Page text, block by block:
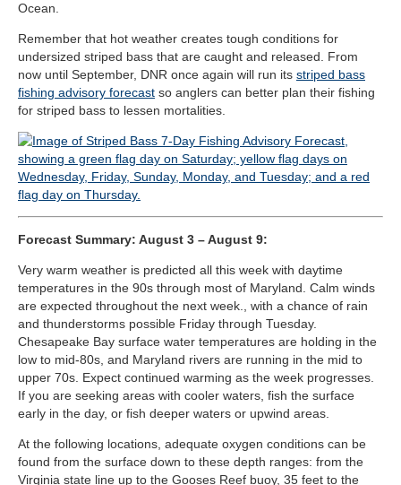
Ocean.
Remember that hot weather creates tough conditions for
undersized striped bass that are caught and released. From
now until September, DNR once again will run its striped bass
fishing advisory forecast so anglers can better plan their fishing
for striped bass to lessen mortalities.
Forecast Summary: August 3 – August 9:
Very warm weather is predicted all this week with daytime
temperatures in the 90s through most of Maryland. Calm winds
are expected throughout the next week., with a chance of rain
and thunderstorms possible Friday through Tuesday.
Chesapeake Bay surface water temperatures are holding in the
low to mid-80s, and Maryland rivers are running in the mid to
upper 70s. Expect continued warming as the week progresses.
If you are seeking areas with cooler waters, fish the surface
early in the day, or fish deeper waters or upwind areas.
At the following locations, adequate oxygen conditions can be
found from the surface down to these depth ranges: from the
Virginia state line up to the Gooses Reef buoy, 35 feet to the